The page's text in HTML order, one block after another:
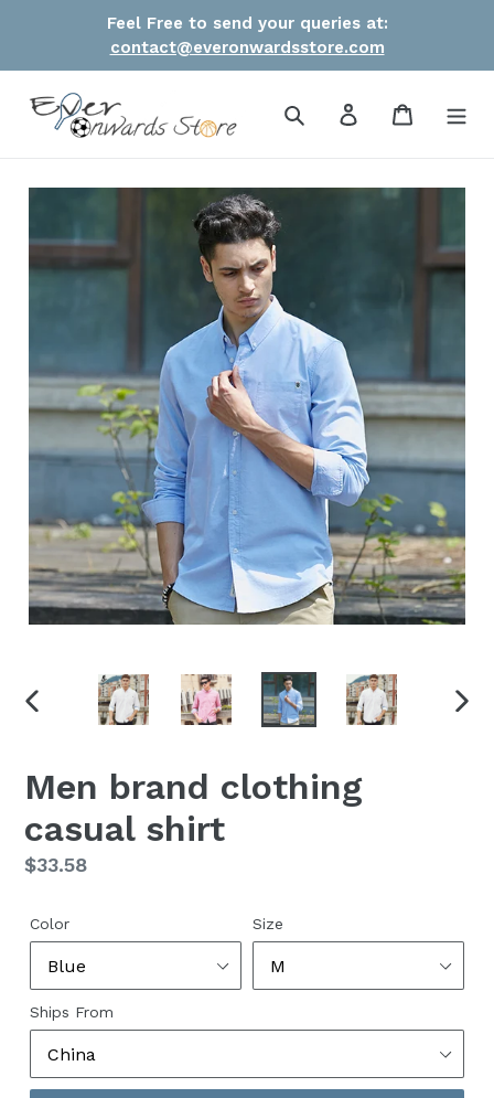
Feel Free to send your queries at:
contact@everonwardsstore.com
Search Log in Cart
PREVIOUS
Men brand clothing
casual shirt
Regular
$33.58
Color Size
Ships From